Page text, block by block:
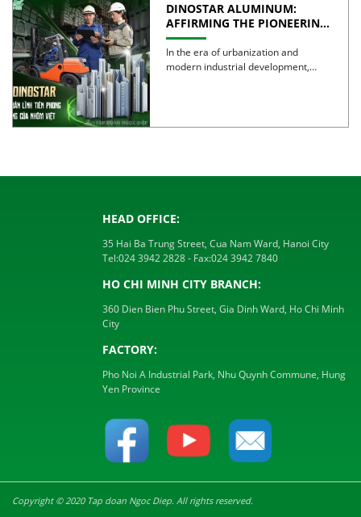
DINOSTAR ALUMINUM:
AFFIRMING THE PIONEERING
SPIRIT AND QUALITY OF
VIETNAMESE ALUMINUM
In the era of urbanization and
modern industrial development,
HEAD OFFICE:
35 Hai Ba Trung Street, Cua Nam Ward, Hanoi City
Tel:024 3942 2828- Fax:024 3942 7840
HO CHI MINH CITY BRANCH:
360 Dien Bien Phu Street, Gia Dinh Ward, Ho Chi Minh
City
FACTORY:
Pho Noi A Industrial Park, Nhu Quynh Commune, Hung
Yen Province
Copyright © 2020 Tap doan Ngoc Diep. All rights reserved.